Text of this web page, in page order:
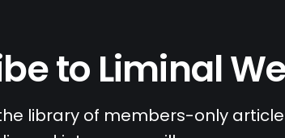
to Liminal
library of members-only